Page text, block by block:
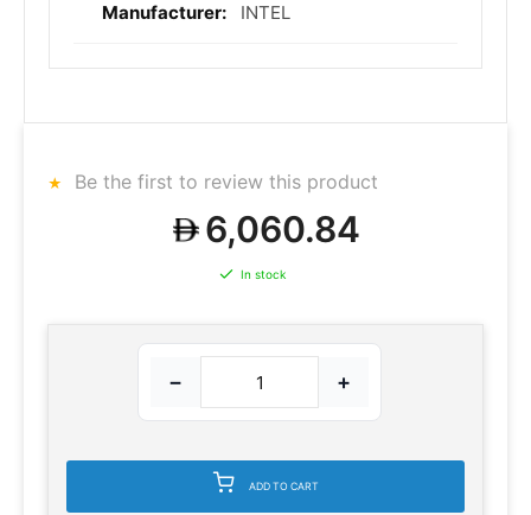
INTEL
Be the first to review this product
6,060.84
In stock
− +
ADD TO CART